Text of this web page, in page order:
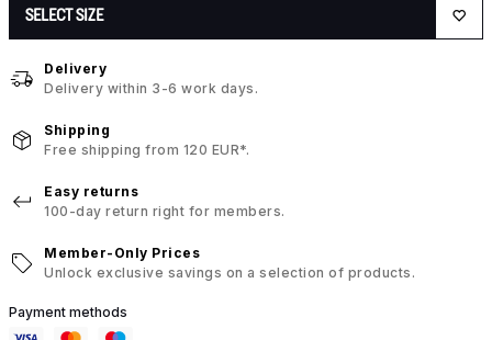
SELECT SIZE
Delivery
Delivery within 3-6 work days.
Shipping
Free shipping from 120 EUR*.
Easy returns
100-day return right for members.
Member-Only Prices
Unlock exclusive savings on a selection of products.
Payment methods